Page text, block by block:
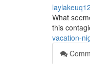
What
this
vacation-